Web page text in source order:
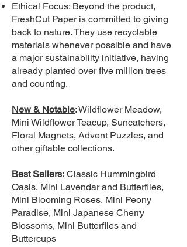
Ethical Focus: Beyond the product,
FreshCut Paper is committed to giving
back to nature. They use recyclable
materials whenever possible and have
a major sustainability initiative, having
already planted over five million trees
and counting.
New & Notable: Wildflower Meadow,
Mini Wildflower Teacup, Suncatchers,
Floral Magnets, Advent Puzzles, and
other giftable collections.
Best Sellers: Classic Hummingbird
Oasis, Mini Lavendar and Butterflies,
Mini Blooming Roses, Mini Peony
Paradise, Mini Japanese Cherry
Blossoms, Mini Butterflies and
Buttercups